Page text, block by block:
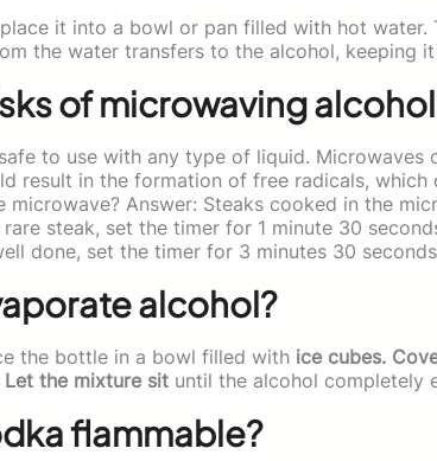
it into a bowl or pan filled with hot water.
the water transfers to the alcohol, keeping
of microwaving
to use with any type of liquid. Microwaves
result in the formation of free radicals,
Answer: Steaks cooked in the
steak, set the timer for 1 minute 30
done, set the timer for 3 minutes 30
alcohol?
the bottle in a bowl filled with ice cubes.
the mixture sit until the alcohol completely
flammable?